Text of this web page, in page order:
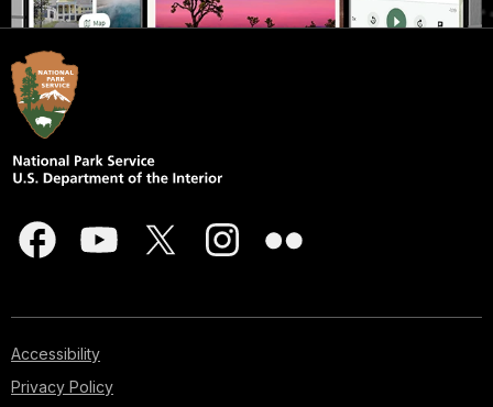
Accessibility
Privacy Policy